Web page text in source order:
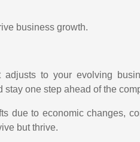
business growth.
to your evolving
one step ahead of the
due to economic changes,
but thrive.